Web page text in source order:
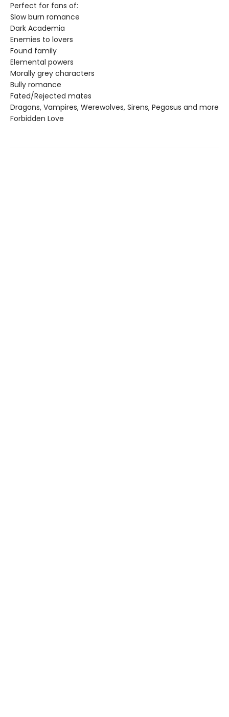
Perfect for fans of:
Slow burn romance
Dark Academia
Enemies to lovers
Found family
Elemental powers
Morally grey characters
Bully romance
Fated/Rejected mates
Dragons, Vampires, Werewolves, Sirens, Pegasus and more
Forbidden Love